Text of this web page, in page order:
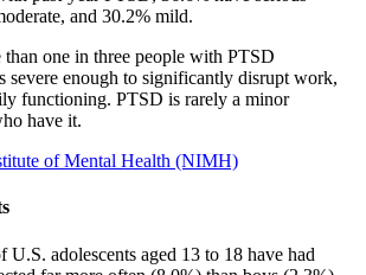
and 30.2% mild.
one in three people with PTSD
severe enough to significantly disrupt work,
functioning. PTSD is rarely a minor
have it.
of Mental Health (NIMH)
U.S. adolescents aged 13 to 18 have had